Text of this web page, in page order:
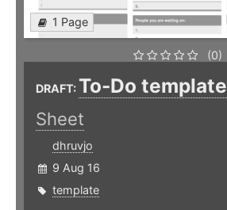
1 Page
(0)
DRAFT: To-Do template
Sheet
dhruvjo
9 Aug 16
template